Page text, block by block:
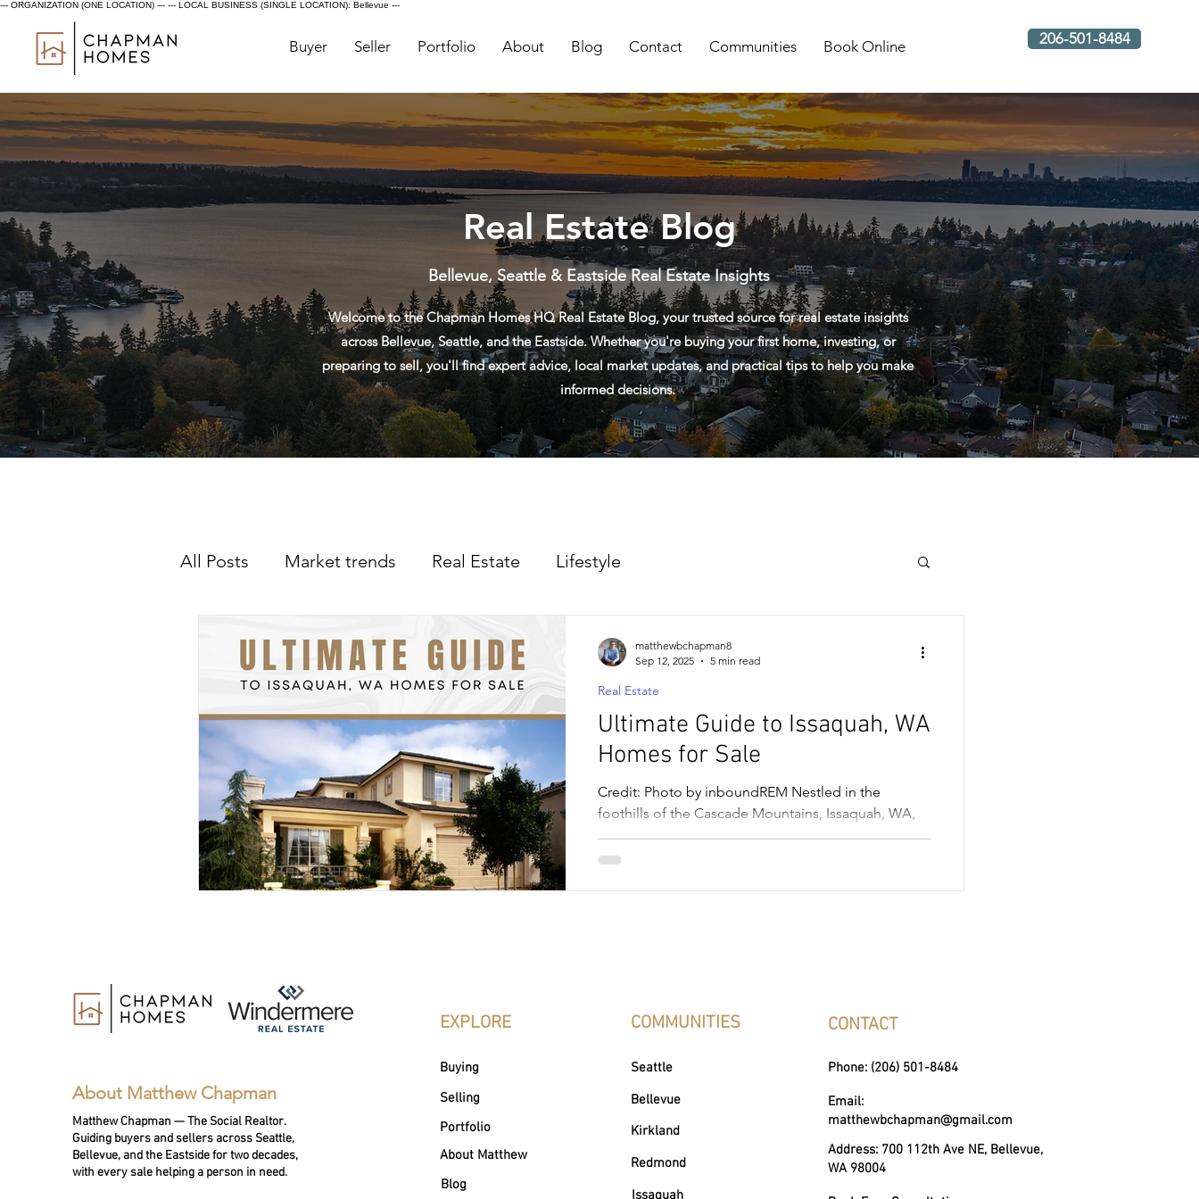
--- ORGANIZATION (ONE LOCATION) --- --- LOCAL BUSINESS (SINGLE LOCATION): Bellevue ---
206-501-8484
Buyer Seller Portfolio About Blog Contact Communities Book Online
Real Estate Blog
Bellevue, Seattle & Eastside Real Estate Insights
Welcome to the Chapman Homes HQ Real Estate Blog, your trusted source for real estate insights
across Bellevue, Seattle, and the Eastside. Whether you're buying your first home, investing, or
preparing to sell, you'll find expert advice, local market updates, and practical tips to help you make
informed decisions.
All Posts Market trends Real Estate Lifestyle
Ultimate Guide to Issaquah, WA
Homes for Sale
Credit: Photo by inboundREM Nestled in the
foothills of the Cascade Mountains, Issaquah, WA,
offers a unique combination of suburban comfort,
urban conveniences, and natural beauty, making it
Real Estate
matthewbchapman8
Sep 12, 2025
5 min read
About Matthew Chapman
Matthew Chapman — The Social Realtor.
Guiding buyers and sellers across Seattle,
Bellevue, and the Eastside for two decades,
with every sale helping a person in need.
EXPLORE
Buying
Selling
Portfolio
About Matthew
Blog
COMMUNITIES
Seattle
Bellevue
Kirkland
Redmond
Issaquah
CONTACT
Phone: (206) 501-8484
Email:
matthewbchapman@gmail.com
Address: 700 112th Ave NE, Bellevue,
WA 98004